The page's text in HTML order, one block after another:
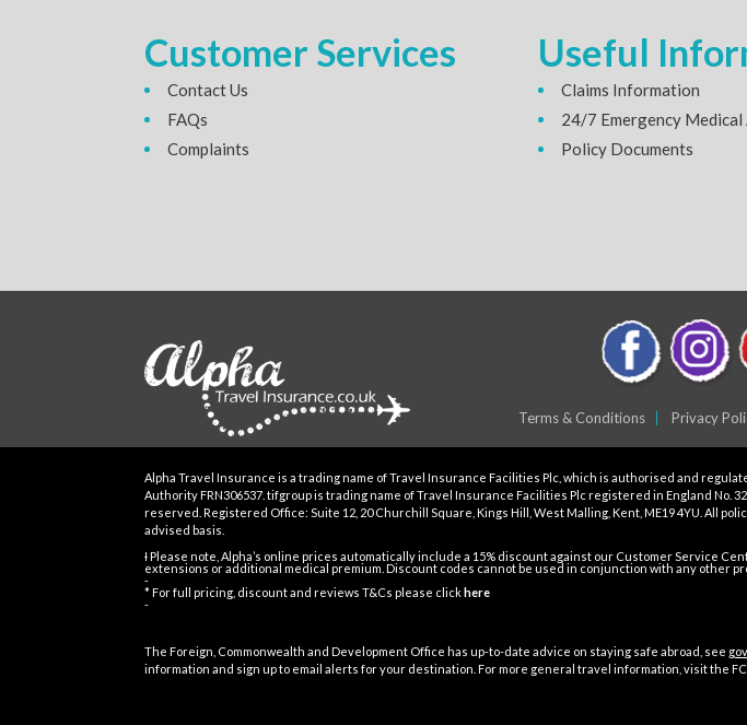
Customer Services
Contact Us
FAQs
Complaints
Useful
Claims Information
24/7 Emergency Medical
Policy Documents
Terms & Conditions Privacy
Alpha Travel Insurance is a trading name of Travel Insurance Facilities Plc, which is authorised and
Authority FRN306537. tifgroup is trading name of Travel Insurance Facilities Plc registered in England No.
reserved. Registered Office: Suite 12, 20 Churchill Square, Kings Hill, West Malling, Kent, ME19 4YU. All
advised basis.
Ɨ Please note, Alpha’s online prices automatically include a 15% discount against our Customer Service
extensions or additional medical premium. Discount codes cannot be used in conjunction with any other
-
* For full pricing, discount and reviews T&Cs please clickhere
-
The Foreign, Commonwealth and Development Office has up-to-date advice on staying safe abroad, see
information and sign up to email alerts for your destination. For more general travel information, visit the